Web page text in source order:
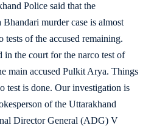
Police said that the
murder case is almost
of the accused remaining.
the court for the narco test of
main accused Pulkit Arya. Things
test is done. Our investigation is
of the Uttarakhand
Director General (ADG) V